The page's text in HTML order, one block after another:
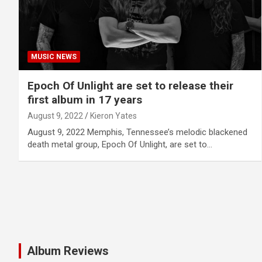
MUSIC NEWS
Epoch Of Unlight are set to release their
first album in 17 years
August 9, 2022 Kieron Yates
August 9, 2022 Memphis, Tennessee’s melodic blackened
death metal group, Epoch Of Unlight, are set to…
Album Reviews